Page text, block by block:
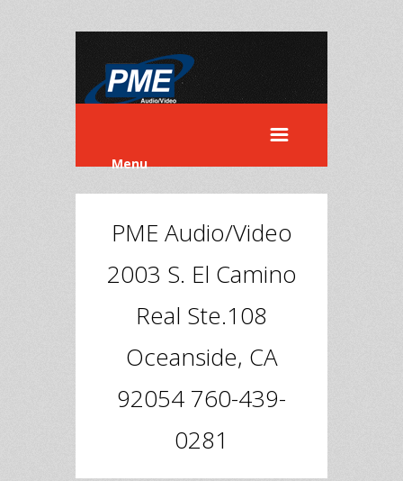
Menu
PME Audio/Video
2003 S. El Camino
Real Ste.108
Oceanside, CA
92054 760-439-
0281